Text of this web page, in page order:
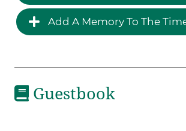
Add A Memory To The
Guestbook